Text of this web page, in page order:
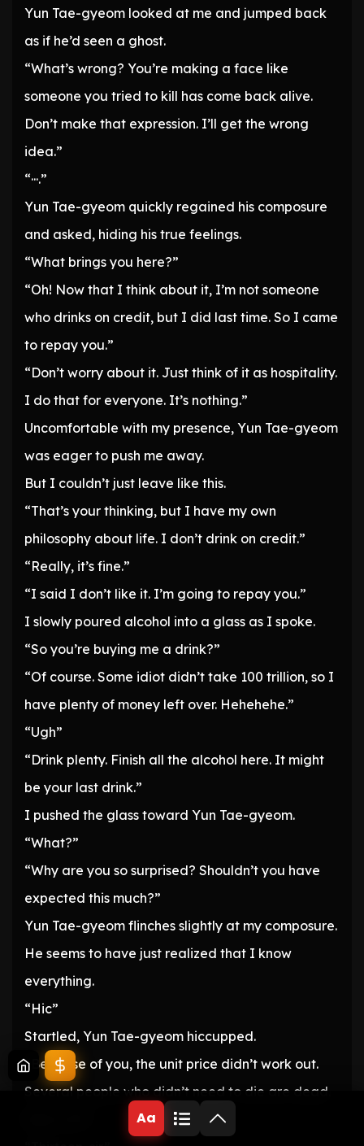
Yun Tae-gyeom looked at me and jumped back
as if he’d seen a ghost.
“What’s wrong? You’re making a face like
someone you tried to kill has come back alive.
Don’t make that expression. I’ll get the wrong
idea.”
“···.”
Yun Tae-gyeom quickly regained his composure
and asked, hiding his true feelings.
“What brings you here?”
“Oh! Now that I think about it, I’m not someone
who drinks on credit, but I did last time. So I came
to repay you.”
“Don’t worry about it. Just think of it as hospitality.
I do that for everyone. It’s nothing.”
Uncomfortable with my presence, Yun Tae-gyeom
was eager to push me away.
But I couldn’t just leave like this.
“That’s your thinking, but I have my own
philosophy about life. I don’t drink on credit.”
“Really, it’s fine.”
“I said I don’t like it. I’m going to repay you.”
I slowly poured alcohol into a glass as I spoke.
“So you’re buying me a drink?”
“Of course. Some idiot didn’t take 100 trillion, so I
have plenty of money left over. Hehehehe.”
“Ugh”
“Drink plenty. Finish all the alcohol here. It might
be your last drink.”
I pushed the glass toward Yun Tae-gyeom.
“What?”
“Why are you so surprised? Shouldn’t you have
expected this much?”
Yun Tae-gyeom flinches slightly at my composure.
He seems to have just realized that I know
everything.
“Hic”
Startled, Yun Tae-gyeom hiccupped.
“Because of you, the unit price didn’t work out.
Several people who didn’t need to die are dead.
Aa